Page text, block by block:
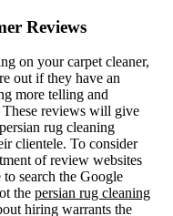
Reviews
on your carpet cleaner,
out if they have an
more telling and
reviews will give
rug cleaning
clientele. To consider
of review websites
search the Google
the persian rug cleaning
hiring warrants the